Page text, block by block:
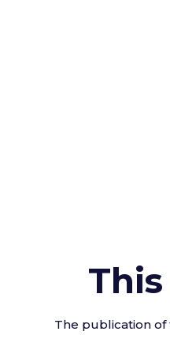
The publication